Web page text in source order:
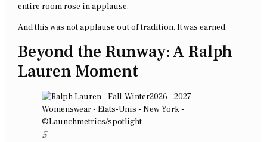
entire room rose in applause.
And this was not applause out of tradition. It was earned.
Beyond the Runway: A Ralph
Lauren Moment
5